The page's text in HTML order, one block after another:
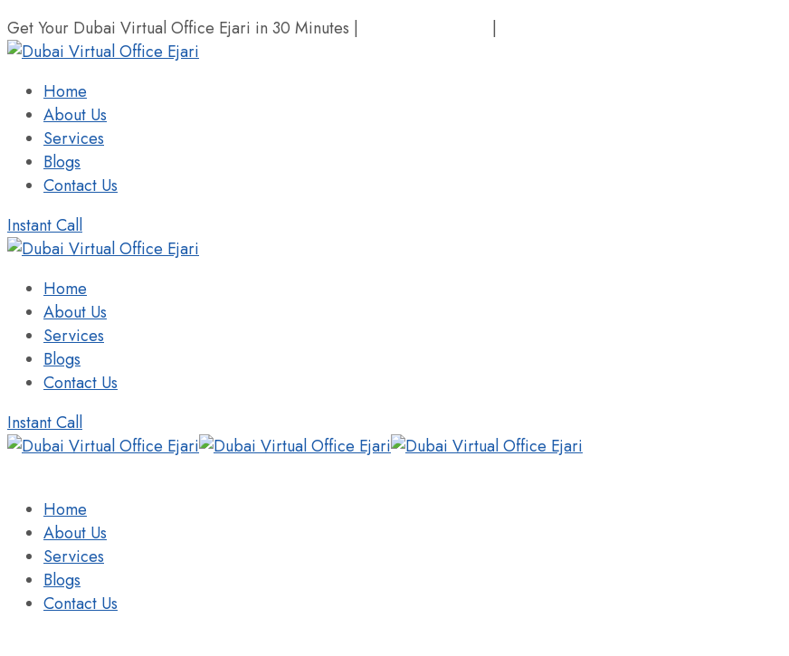
Get Your Dubai Virtual Office Ejari in 30 Minutes | |
Home
About Us
Services
Blogs
Contact Us
Instant Call
Home
About Us
Services
Blogs
Contact Us
Instant Call
Home
About Us
Services
Blogs
Contact Us